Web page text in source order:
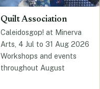
Quilt Association
Caleidosgop! at Minerva
Arts, 4 Jul to 31 Aug 2026
Workshops and events
throughout August